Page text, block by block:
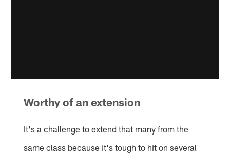
Worthy of an extension
It's a challenge to extend that many from the
same class because it's tough to hit on several